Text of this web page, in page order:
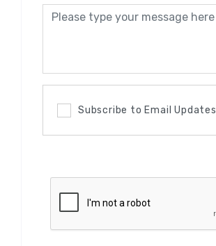
Subscribe to Email Updates